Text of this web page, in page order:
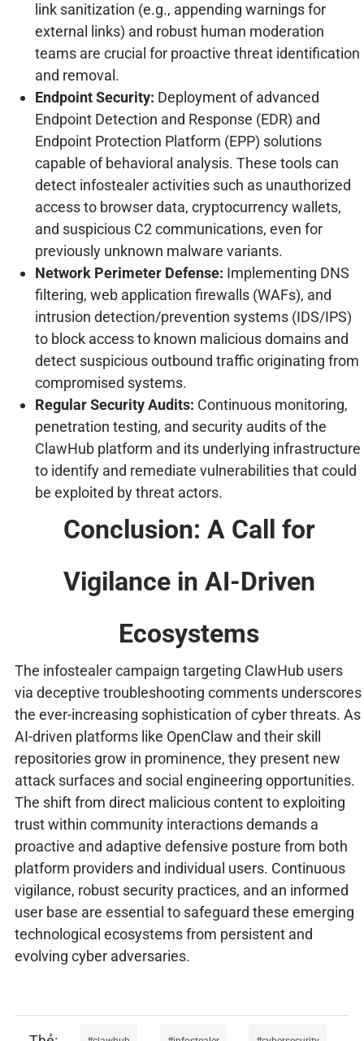
link sanitization (e.g., appending warnings for
external links) and robust human moderation
teams are crucial for proactive threat identification
and removal.
Endpoint Security: Deployment of advanced
Endpoint Detection and Response (EDR) and
Endpoint Protection Platform (EPP) solutions
capable of behavioral analysis. These tools can
detect infostealer activities such as unauthorized
access to browser data, cryptocurrency wallets,
and suspicious C2 communications, even for
previously unknown malware variants.
Network Perimeter Defense: Implementing DNS
filtering, web application firewalls (WAFs), and
intrusion detection/prevention systems (IDS/IPS)
to block access to known malicious domains and
detect suspicious outbound traffic originating from
compromised systems.
Regular Security Audits: Continuous monitoring,
penetration testing, and security audits of the
ClawHub platform and its underlying infrastructure
to identify and remediate vulnerabilities that could
be exploited by threat actors.
Conclusion: A Call for
Vigilance in AI-Driven
Ecosystems
The infostealer campaign targeting ClawHub users
via deceptive troubleshooting comments underscores
the ever-increasing sophistication of cyber threats. As
AI-driven platforms like OpenClaw and their skill
repositories grow in prominence, they present new
attack surfaces and social engineering opportunities.
The shift from direct malicious content to exploiting
trust within community interactions demands a
proactive and adaptive defensive posture from both
platform providers and individual users. Continuous
vigilance, robust security practices, and an informed
user base are essential to safeguard these emerging
technological ecosystems from persistent and
evolving cyber adversaries.